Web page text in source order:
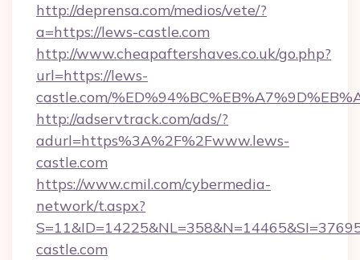
http://deprensa.com/medios/vete/?
a=https://lews-castle.com
http://www.cheapaftershaves.co.uk/go.php?
url=https://lews-
castle.com/
http://adservtrack.com/ads/?
adurl=https%3A%2F%2Fwww.lews-
castle.com
https://www.cmil.com/cybermedia-
network/t.aspx?
castle.com